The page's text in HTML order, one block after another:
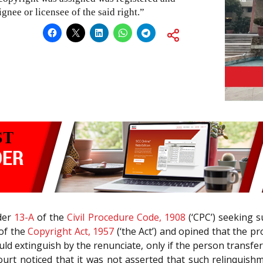
or licensee of the said right.”
13-A of theCivil Procedure Code, 1908 (‘CPC’)
theCopyright Act, 1957 (‘the Act’) and opined that the
extinguish by the renunciate, only if the person
noticed that it was not asserted that such